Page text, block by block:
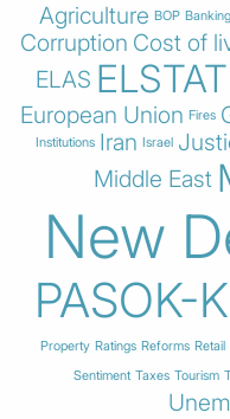
Agriculture BOP Banking
Corruption Cost of
ELAS ELSTAT
European Union Fires
Institutions Iran Israel
Middle East
New
PASOK-
Property Ratings Reforms Retail
Sentiment Taxes Tourism